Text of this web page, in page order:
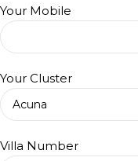
Your Mobile
Your Cluster
Villa Number